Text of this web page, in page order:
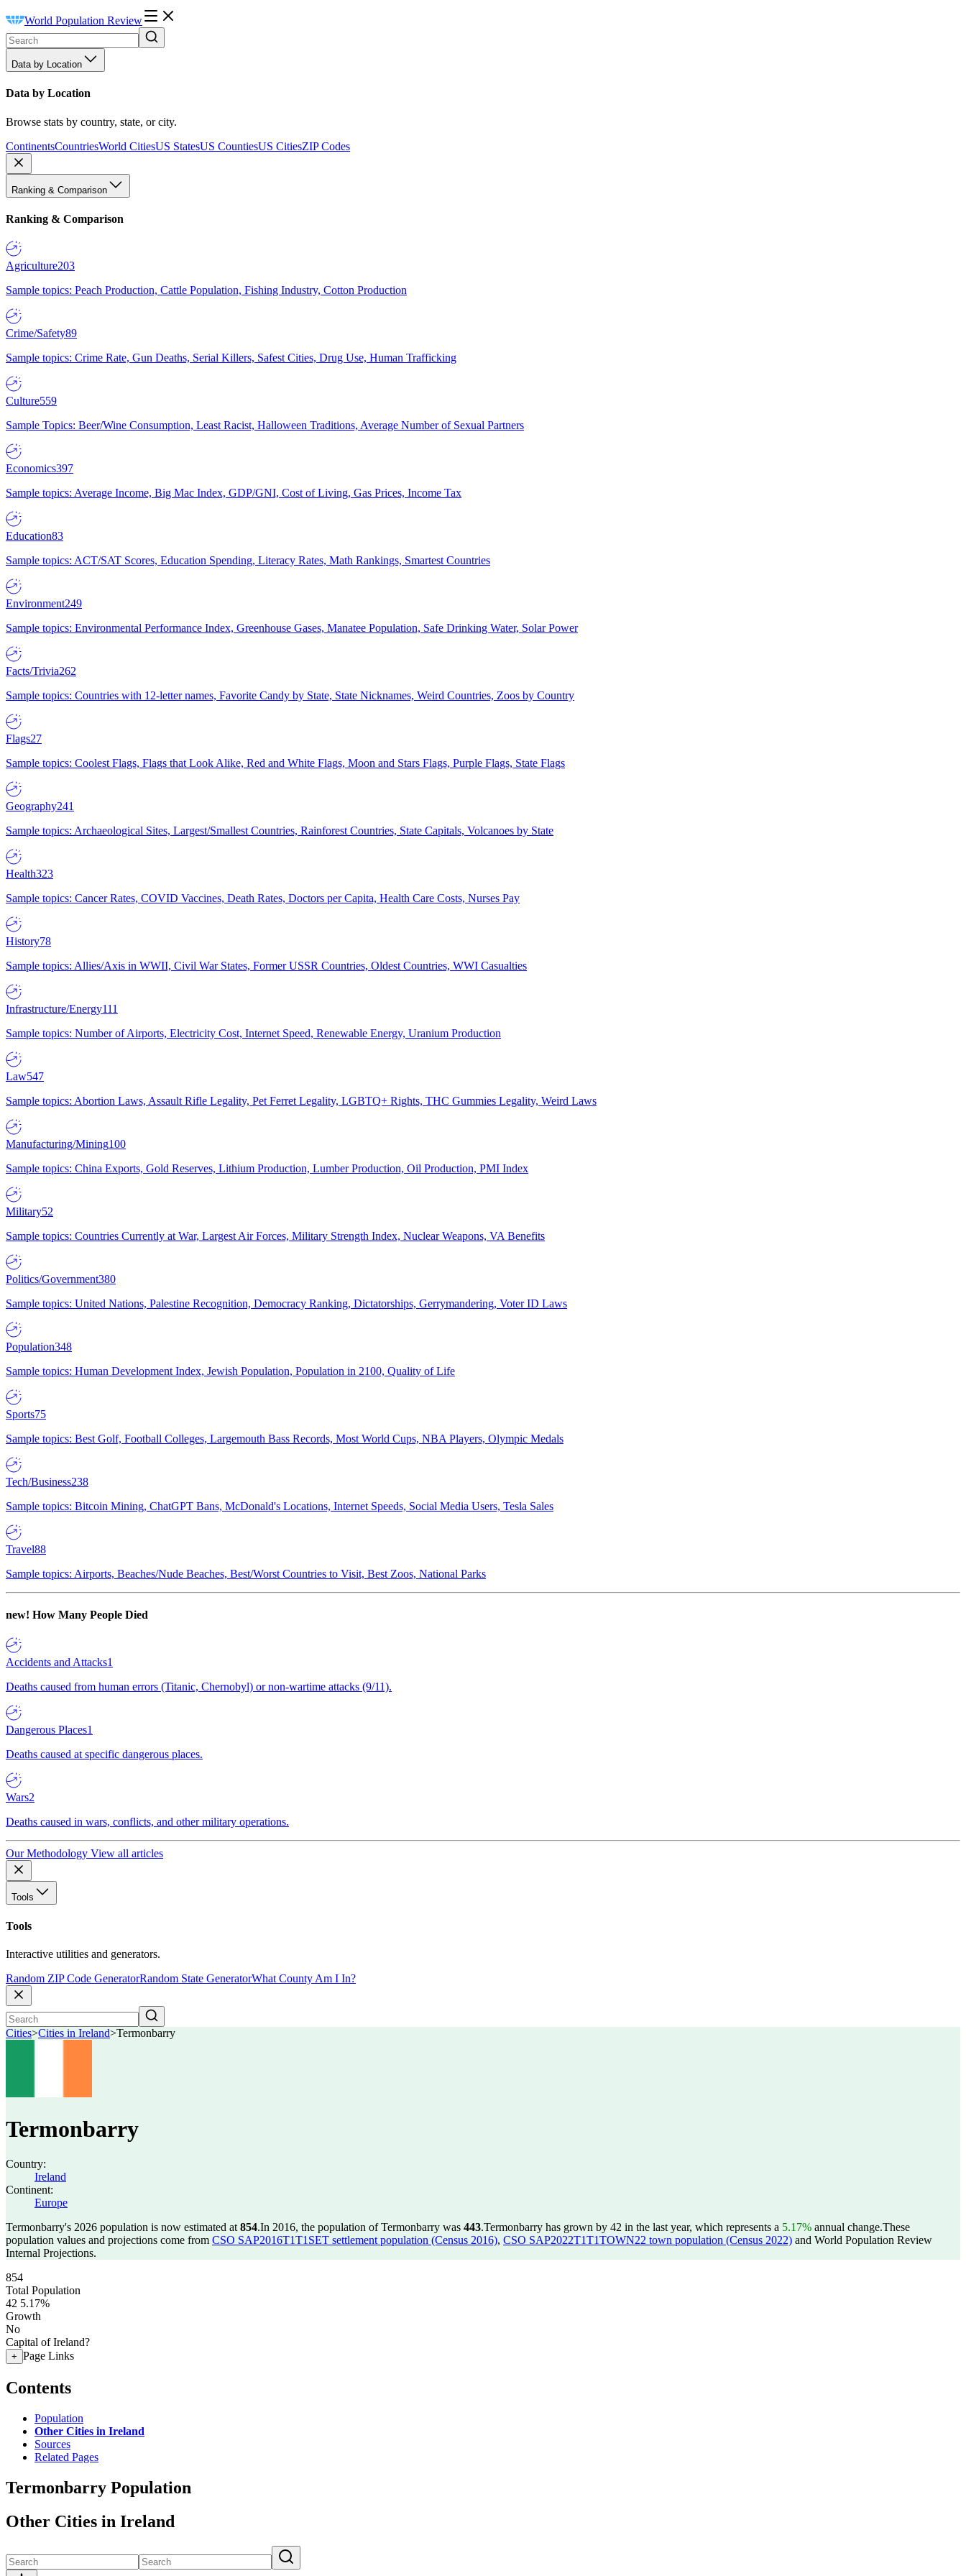
World Population Review
Data by Location
Data by Location
Browse stats by country, state, or city.
ContinentsCountriesWorld CitiesUS StatesUS CountiesUS CitiesZIP Codes
Ranking & Comparison
Ranking & Comparison
Agriculture203
Sample topics: Peach Production, Cattle Population, Fishing Industry, Cotton Production
Crime/Safety89
Sample topics: Crime Rate, Gun Deaths, Serial Killers, Safest Cities, Drug Use, Human Trafficking
Culture559
Sample Topics: Beer/Wine Consumption, Least Racist, Halloween Traditions, Average Number of Sexual Partners
Economics397
Sample topics: Average Income, Big Mac Index, GDP/GNI, Cost of Living, Gas Prices, Income Tax
Education83
Sample topics: ACT/SAT Scores, Education Spending, Literacy Rates, Math Rankings, Smartest Countries
Environment249
Sample topics: Environmental Performance Index, Greenhouse Gases, Manatee Population, Safe Drinking Water, Solar Power
Facts/Trivia262
Sample topics: Countries with 12-letter names, Favorite Candy by State, State Nicknames, Weird Countries, Zoos by Country
Flags27
Sample topics: Coolest Flags, Flags that Look Alike, Red and White Flags, Moon and Stars Flags, Purple Flags, State Flags
Geography241
Sample topics: Archaeological Sites, Largest/Smallest Countries, Rainforest Countries, State Capitals, Volcanoes by State
Health323
Sample topics: Cancer Rates, COVID Vaccines, Death Rates, Doctors per Capita, Health Care Costs, Nurses Pay
History78
Sample topics: Allies/Axis in WWII, Civil War States, Former USSR Countries, Oldest Countries, WWI Casualties
Infrastructure/Energy111
Sample topics: Number of Airports, Electricity Cost, Internet Speed, Renewable Energy, Uranium Production
Law547
Sample topics: Abortion Laws, Assault Rifle Legality, Pet Ferret Legality, LGBTQ+ Rights, THC Gummies Legality, Weird Laws
Manufacturing/Mining100
Sample topics: China Exports, Gold Reserves, Lithium Production, Lumber Production, Oil Production, PMI Index
Military52
Sample topics: Countries Currently at War, Largest Air Forces, Military Strength Index, Nuclear Weapons, VA Benefits
Politics/Government380
Sample topics: United Nations, Palestine Recognition, Democracy Ranking, Dictatorships, Gerrymandering, Voter ID Laws
Population348
Sample topics: Human Development Index, Jewish Population, Population in 2100, Quality of Life
Sports75
Sample topics: Best Golf, Football Colleges, Largemouth Bass Records, Most World Cups, NBA Players, Olympic Medals
Tech/Business238
Sample topics: Bitcoin Mining, ChatGPT Bans, McDonald's Locations, Internet Speeds, Social Media Users, Tesla Sales
Travel88
Sample topics: Airports, Beaches/Nude Beaches, Best/Worst Countries to Visit, Best Zoos, National Parks
new! How Many People Died
Accidents and Attacks1
Deaths caused from human errors (Titanic, Chernobyl) or non-wartime attacks (9/11).
Dangerous Places1
Deaths caused at specific dangerous places.
Wars2
Deaths caused in wars, conflicts, and other military operations.
Our Methodology View all articles
Tools
Tools
Interactive utilities and generators.
Random ZIP Code GeneratorRandom State GeneratorWhat County Am I In?
Cities>Cities in Ireland>Termonbarry
Termonbarry
Country:
Ireland
Continent:
Europe
Termonbarry's 2026 population is now estimated at 854.In 2016, the population of Termonbarry was 443.Termonbarry has grown by 42 in the last year, which represents a 5.17% annual change.These
population values and projections come from CSO SAP2016T1T1SET settlement population (Census 2016), CSO SAP2022T1T1TOWN22 town population (Census 2022) and World Population Review
Internal Projections.
854
Total Population
42 5.17%
Growth
No
Capital of Ireland?
+ Page Links
Contents
Population
Other Cities in Ireland
Sources
Related Pages
Termonbarry Population
Other Cities in Ireland